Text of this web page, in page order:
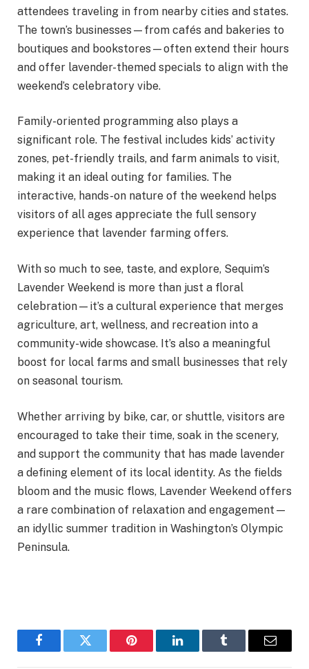
attendees traveling in from nearby cities and states.
The town’s businesses—from cafés and bakeries to
boutiques and bookstores—often extend their hours
and offer lavender-themed specials to align with the
weekend’s celebratory vibe.
Family-oriented programming also plays a
significant role. The festival includes kids’ activity
zones, pet-friendly trails, and farm animals to visit,
making it an ideal outing for families. The
interactive, hands-on nature of the weekend helps
visitors of all ages appreciate the full sensory
experience that lavender farming offers.
With so much to see, taste, and explore, Sequim’s
Lavender Weekend is more than just a floral
celebration—it’s a cultural experience that merges
agriculture, art, wellness, and recreation into a
community-wide showcase. It’s also a meaningful
boost for local farms and small businesses that rely
on seasonal tourism.
Whether arriving by bike, car, or shuttle, visitors are
encouraged to take their time, soak in the scenery,
and support the community that has made lavender
a defining element of its local identity. As the fields
bloom and the music flows, Lavender Weekend offers
a rare combination of relaxation and engagement—
an idyllic summer tradition in Washington’s Olympic
Peninsula.
FacebookTwitter Pinterest LinkedInTumblr Email